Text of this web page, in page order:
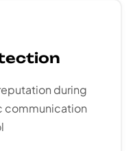
during
communication